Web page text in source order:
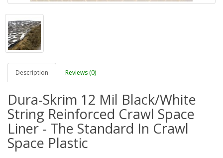
Description Reviews (0)
Dura-Skrim 12 Mil Black/White
String Reinforced Crawl Space
Liner - The Standard In Crawl
Space Plastic